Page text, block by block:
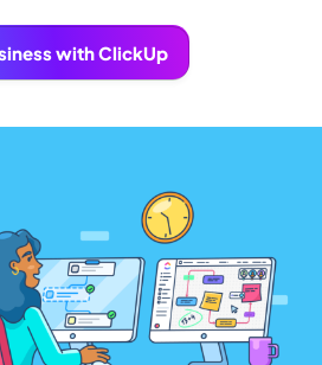
with ClickUp